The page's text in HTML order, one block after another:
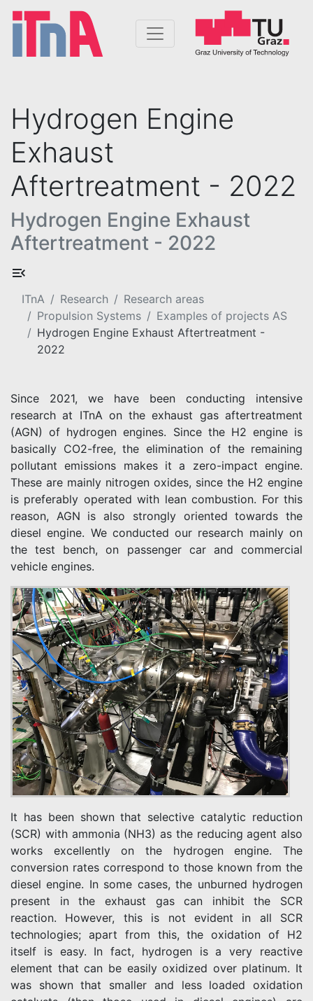
Hydrogen Engine
Exhaust
Aftertreatment - 2022
Hydrogen Engine Exhaust
Aftertreatment - 2022
ITnA Research
Research areas
Propulsion Systems
Examples of projects AS
Hydrogen Engine Exhaust Aftertreatment -
2022
Since 2021, we have been conducting intensive
research at ITnA on the exhaust gas aftertreatment
(AGN) of hydrogen engines. Since the H2 engine is
basically CO2-free, the elimination of the remaining
pollutant emissions makes it a zero-impact engine.
These are mainly nitrogen oxides, since the H2 engine
is preferably operated with lean combustion. For this
reason, AGN is also strongly oriented towards the
diesel engine. We conducted our research mainly on
the test bench, on passenger car and commercial
vehicle engines.
It has been shown that selective catalytic reduction
(SCR) with ammonia (NH3) as the reducing agent also
works excellently on the hydrogen engine. The
conversion rates correspond to those known from the
diesel engine. In some cases, the unburned hydrogen
present in the exhaust gas can inhibit the SCR
reaction. However, this is not evident in all SCR
technologies; apart from this, the oxidation of H2
itself is easy. In fact, hydrogen is a very reactive
element that can be easily oxidized over platinum. It
was shown that smaller and less loaded oxidation